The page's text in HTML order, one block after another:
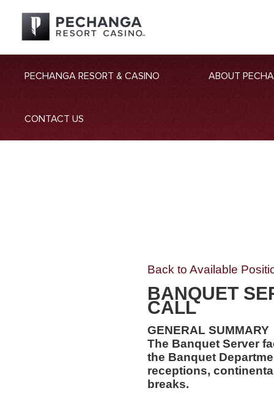
PECHANGA RESORT & CASINO ABOUT
CONTACT US
Back to Available
BANQUET
CALL
GENERAL SUMMARY
The Banquet Server
the Banquet
receptions,
breaks.